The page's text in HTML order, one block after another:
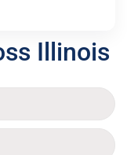
Illinois